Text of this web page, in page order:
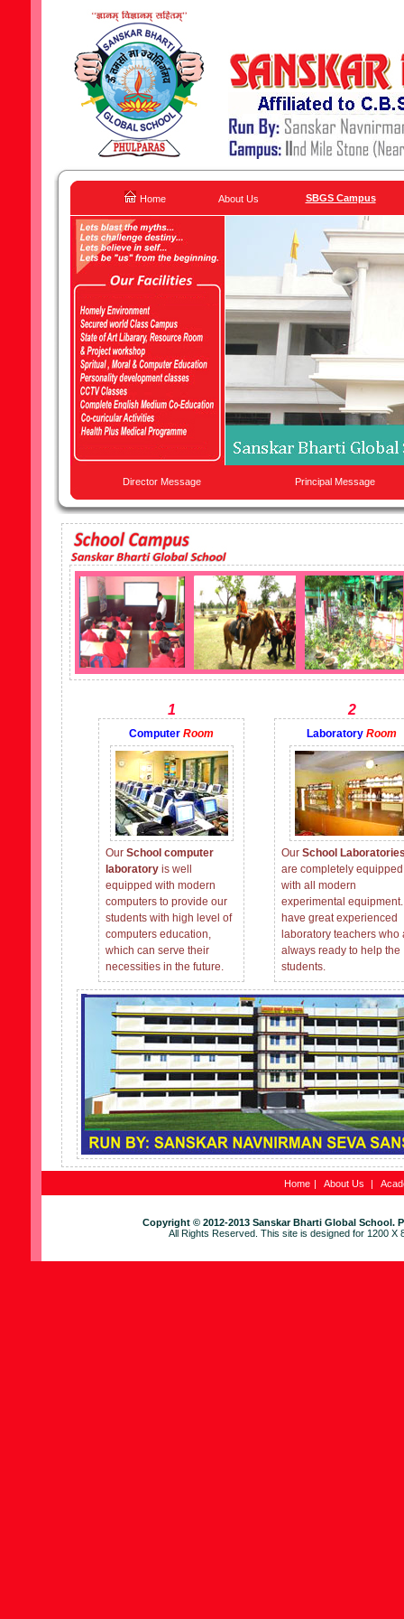
Home About Us SBGS Campus
Director Message Principal Message
1
Computer Room
Our School computer
laboratory is well
equipped with modern
computers to provide our
students with high level of
computers education,
which can serve their
necessities in the future.
2
Laboratory Room
Our School
are completely equipped
with all modern
experimental
have great experienced
laboratory teachers who
always ready to help the
students.
Home | About Us |
Copyright © 2012-2013 Sanskar Bharti Global School.
All Rights Reserved. This site is designed for 1200 X